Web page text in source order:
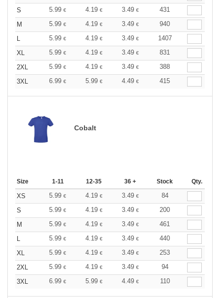
S
5.99 € 4.19 € 3.49 €
431
M
5.99 € 4.19 € 3.49 €
940
L
5.99 € 4.19 € 3.49 €
1407
XL
5.99 € 4.19 € 3.49 €
831
2XL
5.99 € 4.19 € 3.49 €
388
3XL
6.99 € 5.99 € 4.49 € 415
Cobalt
Size 1-11 12-35 36 + Stock Qty.
XS 5.99 € 4.19 € 3.49 €
84
S
5.99 € 4.19 € 3.49 €
200
M
5.99 € 4.19 € 3.49 €
461
L
5.99 € 4.19 € 3.49 €
440
XL
5.99 € 4.19 € 3.49 €
253
2XL
5.99 € 4.19 € 3.49 €
94
3XL
6.99 € 5.99 € 4.49 € 110